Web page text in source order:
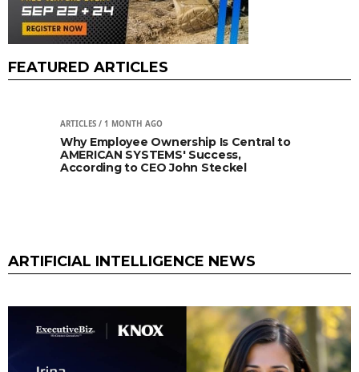
FEATURED ARTICLES
ARTICLES / 1 MONTH AGO
Why Commercial Space Relay Is Taking
Off
ARTIFICIAL INTELLIGENCE NEWS